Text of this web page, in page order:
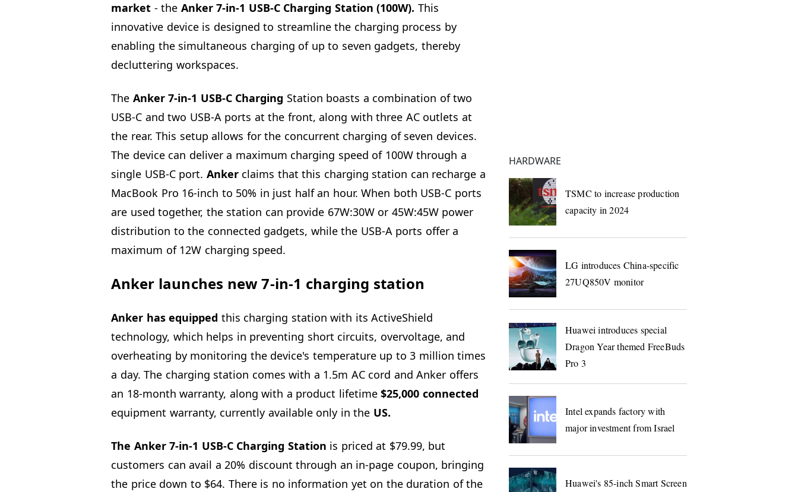
market - the Anker 7-in-1 USB-C Charging Station (100W). This
innovative device is designed to streamline the charging process by
enabling the simultaneous charging of up to seven gadgets, thereby
decluttering workspaces.
The Anker 7-in-1 USB-C Charging Station boasts a combination of two
USB-C and two USB-A ports at the front, along with three AC outlets at
the rear. This setup allows for the concurrent charging of seven devices.
The device can deliver a maximum charging speed of 100W through a
single USB-C port. Ankerclaims that this charging station can recharge a
MacBook Pro 16-inch to 50% in just half an hour. When both USB-C ports
are used together, the station can provide 67W:30W or 45W:45W power
distribution to the connected gadgets, while the USB-A ports offer a
maximum of 12W charging speed.
Anker launches new 7-in-1 charging station
Anker has equipped this charging station with its ActiveShield
technology, which helps in preventing short circuits, overvoltage, and
overheating by monitoring the device's temperature up to 3 million times
a day. The charging station comes with a 1.5m AC cord and Anker offers
an 18-month warranty, along with a product lifetime $25,000 connected
equipment warranty, currently available only in the US.
The Anker 7-in-1 USB-C Charging Station is priced at $79.99, but
customers can avail a 20% discount through an in-page coupon, bringing
the price down to $64. There is no information yet on the duration of the
HARDWARE
TSMC to increase production
capacity in 2024
LG introduces China-specific
27UQ850V monitor
Huawei introduces special
Dragon Year themed FreeBuds
Pro 3
Intel expands factory with
major investment from Israel
Huawei's 85-inch Smart Screen